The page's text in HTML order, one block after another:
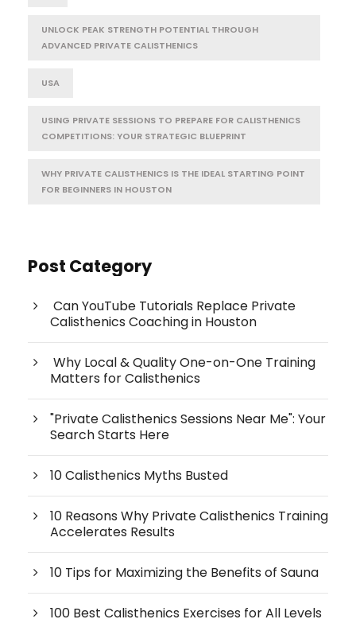
UNLOCK PEAK STRENGTH POTENTIAL THROUGH
ADVANCED PRIVATE CALISTHENICS
USA
USING PRIVATE SESSIONS TO PREPARE FOR CALISTHENICS
COMPETITIONS: YOUR STRATEGIC BLUEPRINT
WHY PRIVATE CALISTHENICS IS THE IDEAL STARTING POINT
FOR BEGINNERS IN HOUSTON
Post Category
Can YouTube Tutorials Replace Private
Calisthenics Coaching in Houston
Why Local & Quality One-on-One Training
Matters for Calisthenics
"Private Calisthenics Sessions Near Me": Your
Search Starts Here
10 Calisthenics Myths Busted
10 Reasons Why Private Calisthenics Training
Accelerates Results
10 Tips for Maximizing the Benefits of Sauna
100 Best Calisthenics Exercises for All Levels